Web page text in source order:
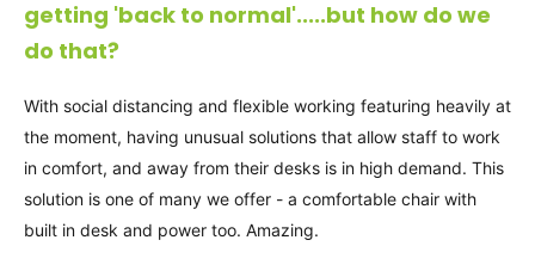
getting 'back to normal'.....but how do we
do that?
With social distancing and flexible working featuring heavily at
the moment, having unusual solutions that allow staff to work
in comfort, and away from their desks is in high demand. This
solution is one of many we offer - a comfortable chair with
built in desk and power too. Amazing.